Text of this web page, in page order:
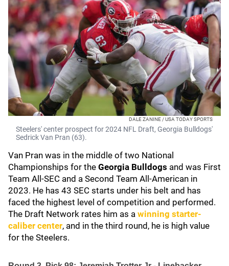
DALE ZANINE / USA TODAY SPORTS
Steelers' center prospect for 2024 NFL Draft, Georgia Bulldogs'
Sedrick Van Pran (63).
Van Pran was in the middle of two National
Championships for the Georgia Bulldogs and was First
Team All-SEC and a Second Team All-American in
2023. He has 43 SEC starts under his belt and has
faced the highest level of competition and performed.
The Draft Network rates him as a winning starter-
caliber center, and in the third round, he is high value
for the Steelers.